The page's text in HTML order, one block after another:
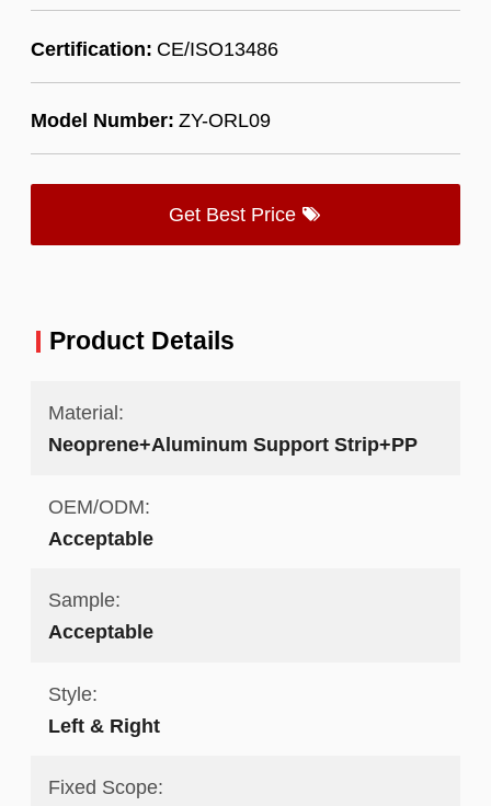
Certification: CE/ISO13486
Model Number: ZY-ORL09
Get Best Price
Product Details
Material:
Neoprene+Aluminum Support Strip+PP
OEM/ODM:
Acceptable
Sample:
Acceptable
Style:
Left & Right
Fixed Scope: